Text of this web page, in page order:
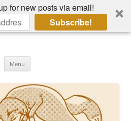
for new posts via email!
Subscribe!
Menu